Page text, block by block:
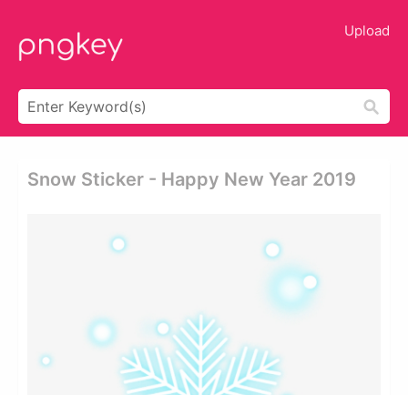
Upload
Snow Sticker - Happy New Year 2019